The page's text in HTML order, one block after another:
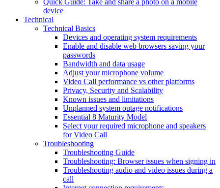
device
Technical
Technical Basics
Devices and operating system requirements
Enable and disable web browsers saving your
passwords
Bandwidth and data usage
Adjust your microphone volume
Video Call performance vs other platforms
Privacy, Security and Scalability
Known issues and limitations
Unplanned system outage notifications
Essential 8 Maturity Model
Select your required microphone and speakers
for Video Call
Troubleshooting
Troubleshooting Guide
Troubleshooting: Browser issues when signing in
Troubleshooting audio and video issues during a
call